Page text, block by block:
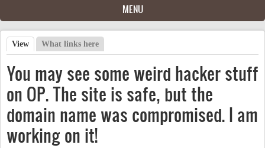
MENU
Primary tabs
View (active tab)
What links here
You may see some weird hacker stuff
on OP. The site is safe, but the
domain name was compromised. I am
working on it!